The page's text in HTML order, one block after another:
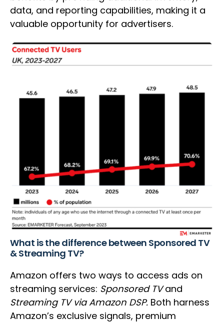
data, and reporting capabilities, making it a
valuable opportunity for advertisers.
What is the difference between Sponsored TV
& Streaming TV?
Amazon offers two ways to access ads on
streaming services: Sponsored TVand
Streaming TV via Amazon DSP. Both harness
Amazon’s exclusive signals, premium